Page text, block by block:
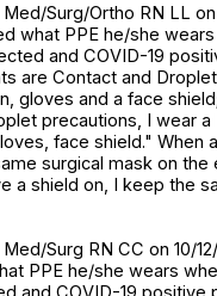
Surg/Ortho RN LL on
what PPE he/she
and COVID-19
are Contact and
gloves and a face
precautions, I wear a
face shield." When
surgical mask on the
a shield on, I keep the
Surg RN CC on 10/
PPE he/she wears